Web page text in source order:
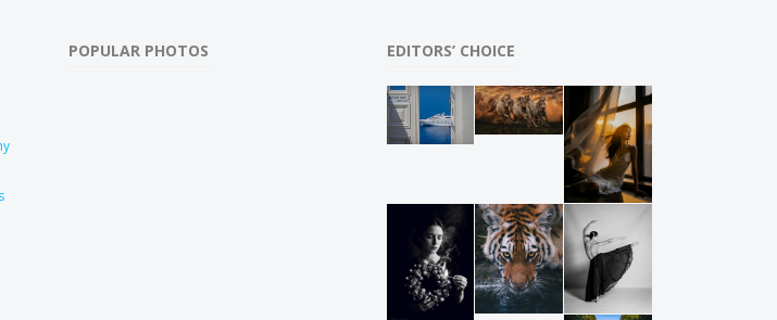
POPULAR PHOTOS EDITORS’ CHOICE